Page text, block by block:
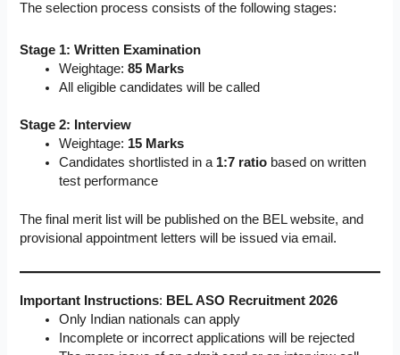
The selection process consists of the following stages:
Stage 1: Written Examination
Weightage:85 Marks
All eligible candidates will be called
Stage 2: Interview
Weightage: 15 Marks
Candidates shortlisted in a 1:7 ratio based on written
test performance
The final merit list will be published on the BEL website, and
provisional appointment letters will be issued via email.
Important Instructions: BEL ASO Recruitment 2026
Only Indian nationals can apply
Incomplete or incorrect applications will be rejected